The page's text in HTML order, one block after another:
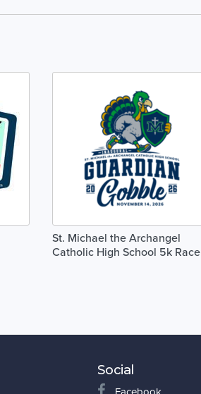
St. Michael the Archangel
Catholic High School 5k Race
Social